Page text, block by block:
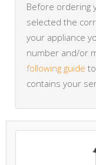
Before ordering
selected the
your appliance
number and/or
following guide
contains your